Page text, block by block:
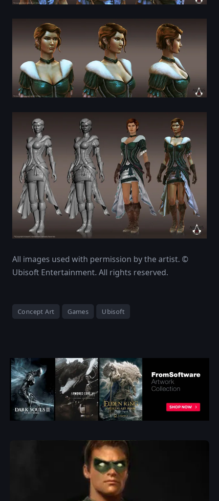
All images used with permission by the artist. ©
Ubisoft Entertainment. All rights reserved.
Concept Art Games Ubisoft